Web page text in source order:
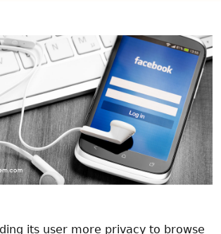
its user more privacy to browse